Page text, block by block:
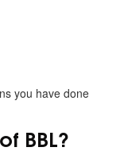
you have done
BBL?